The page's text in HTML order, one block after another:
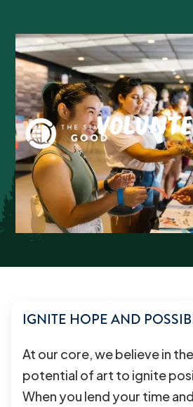
IGNITE HOPE AND
At our core, we believe in
potential of art to ignite
When you lend your time